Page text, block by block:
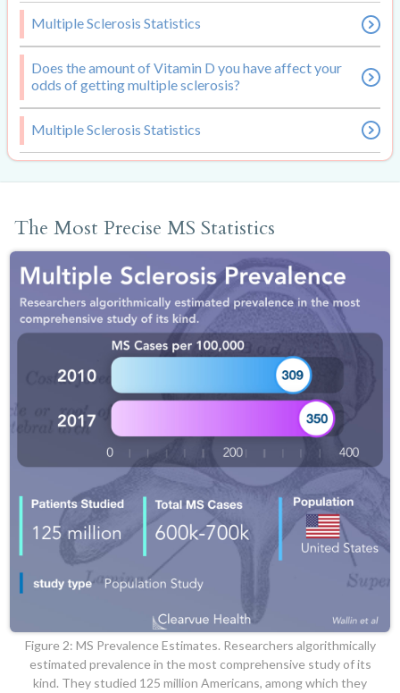
Multiple Sclerosis Statistics
Does the amount of Vitamin D you have affect your
odds of getting multiple sclerosis?
Multiple Sclerosis Statistics
The Most Precise MS Statistics
Figure 2: MS Prevalence Estimates. Researchers algorithmically
estimated prevalence in the most comprehensive study of its
kind. They studied 125 million Americans, among which they